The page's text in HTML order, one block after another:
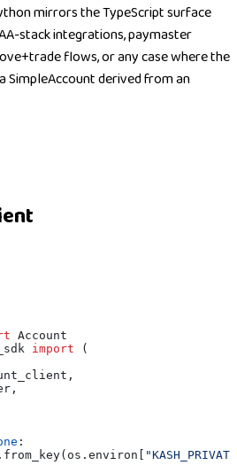
mirrors the TypeScript surface
stack integrations, paymaster
flows, or any case where the
SimpleAccount derived from an
Account
import (
: